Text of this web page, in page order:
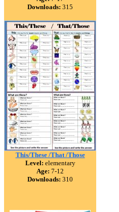
Downloads: 315
This/These /That /Those
Level: elementary
Age: 7-12
Downloads: 310